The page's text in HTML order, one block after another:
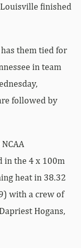
finished
them tied for
in team
followed by
in the 4 x 100m
heat in 38.32
with a crew of
Hogans,